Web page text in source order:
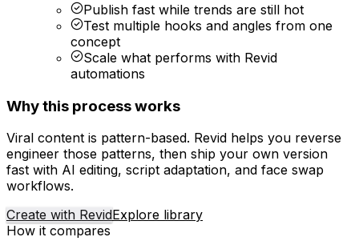
Publish fast while trends are still hot
Test multiple hooks and angles from one
concept
Scale what performs with Revid
automations
Why this process works
Viral content is pattern-based. Revid helps you reverse
engineer those patterns, then ship your own version
fast with AI editing, script adaptation, and face swap
workflows.
Create with RevidExplore library
How it compares